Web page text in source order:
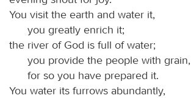
You visit the earth and water it,
you greatly enrich it;
the river of God is full of water;
you provide the people with grain,
for so you have prepared it.
You water its furrows abundantly,